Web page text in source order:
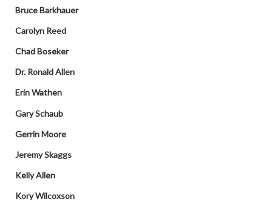
Bruce Barkhauer
Carolyn Reed
Chad Boseker
Dr. Ronald Allen
Erin Wathen
Gary Schaub
Gerrin Moore
Jeremy Skaggs
Kelly Allen
Kory Wilcoxson